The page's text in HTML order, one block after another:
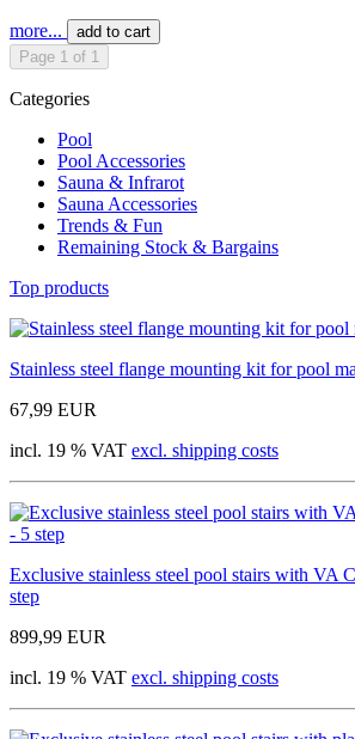
more...
add to cart
Page 1 of 1
Categories
Pool
Pool Accessories
Sauna & Infrarot
Sauna Accessories
Trends & Fun
Remaining Stock & Bargains
Top products
Stainless steel flange mounting kit for pool
67,99 EUR
incl. 19 % VAT excl. shipping costs
Exclusive stainless steel pool stairs with VA
step
899,99 EUR
incl. 19 % VAT excl. shipping costs